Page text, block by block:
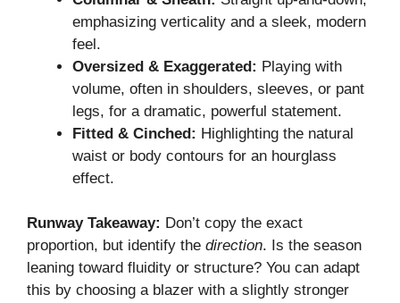
emphasizing verticality and a sleek, modern
feel.
Oversized & Exaggerated: Playing with
volume, often in shoulders, sleeves, or pant
legs, for a dramatic, powerful statement.
Fitted & Cinched: Highlighting the natural
waist or body contours for an hourglass
effect.
Runway Takeaway: Don’t copy the exact
proportion, but identify the direction. Is the season
leaning toward fluidity or structure? You can adapt
this by choosing a blazer with a slightly stronger